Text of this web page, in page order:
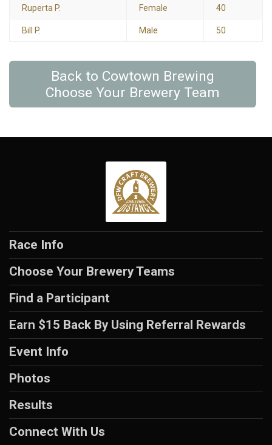
Ruperta P. Female 40
Bill P. Male 50
Back to Cowtown Brewing
Choose Your Brewery Team
Race Info
Choose Your Brewery Teams
Find a Participant
Earn $15 Back By Using Referral Rewards
Event Info
Photos
Results
Connect With Us